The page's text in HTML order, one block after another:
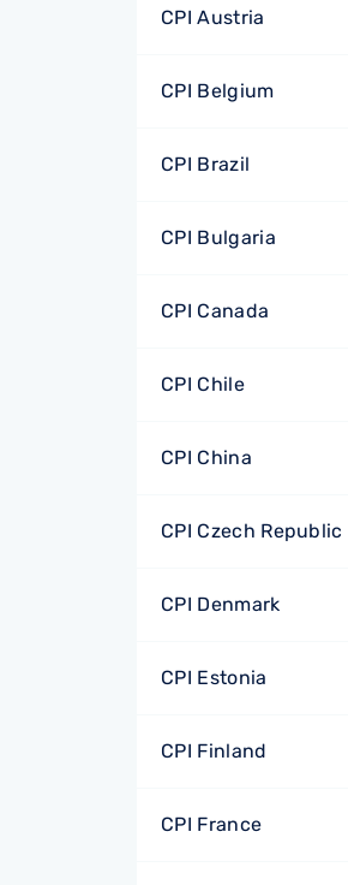
CPI Austria
CPI Belgium
CPI Brazil
CPI Bulgaria
CPI Canada
CPI Chile
CPI China
CPI Czech Republic
CPI Denmark
CPI Estonia
CPI Finland
CPI France